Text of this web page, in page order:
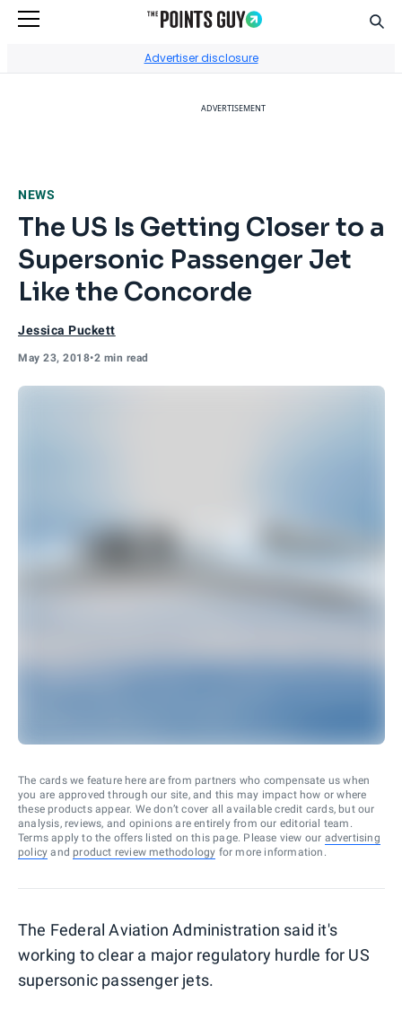
Advertiser disclosure
ADVERTISEMENT
NEWS
The US Is Getting Closer to a
Supersonic Passenger Jet
Like the Concorde
Jessica Puckett
May 23, 2018•2 min read
The cards we feature here are from partners who compensate us when
you are approved through our site, and this may impact how or where
these products appear. We don’t cover all available credit cards, but our
analysis, reviews, and opinions are entirely from our editorial team.
Terms apply to the offers listed on this page. Please view our advertising
policy and product review methodology for more information.
The Federal Aviation Administration said it's
working to clear a major regulatory hurdle for US
supersonic passenger jets.